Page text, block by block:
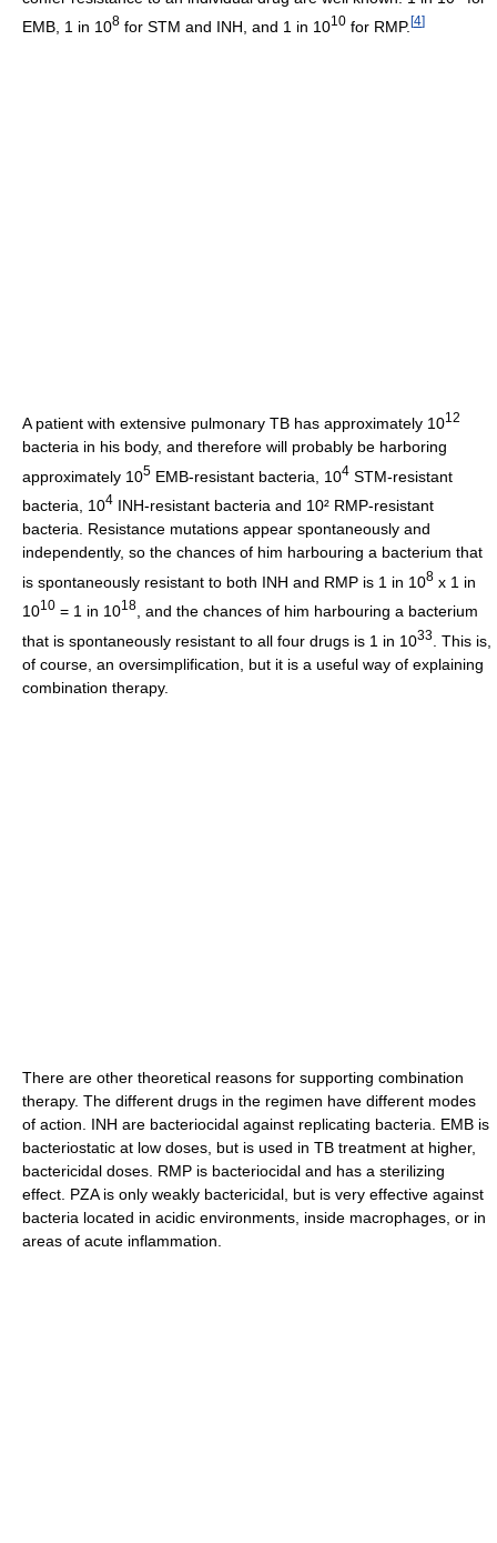
EMB, 1 in 108 for STM and INH, and 1 in 1010 for RMP. [4]
A patient with extensive pulmonary TB has approximately 1012
bacteria in his body, and therefore will probably be harboring
approximately 105 EMB-resistant bacteria, 104 STM-resistant
bacteria, 104 INH-resistant bacteria and 10² RMP-resistant
bacteria. Resistance mutations appear spontaneously and
independently, so the chances of him harbouring a bacterium that
is spontaneously resistant to both INH and RMP is 1 in 108 x 1 in
1010 = 1 in 1018
, and the chances of him harbouring a bacterium
that is spontaneously resistant to all four drugs is 1 in 1033
. This is,
of course, an oversimplification, but it is a useful way of explaining
combination therapy.
There are other theoretical reasons for supporting combination
therapy. The different drugs in the regimen have different modes
of action. INH are bacteriocidal against replicating bacteria. EMB is
bacteriostatic at low doses, but is used in TB treatment at higher,
bactericidal doses. RMP is bacteriocidal and has a sterilizing
effect. PZA is only weakly bactericidal, but is very effective against
bacteria located in acidic environments, inside macrophages, or in
areas of acute inflammation.